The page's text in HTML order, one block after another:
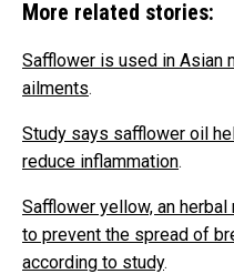
More related stories:
Safflower is used in Asian
ailments.
Study says safflower oil
reduce inflammation.
Safflower yellow, an
to prevent the spread of
according to study.